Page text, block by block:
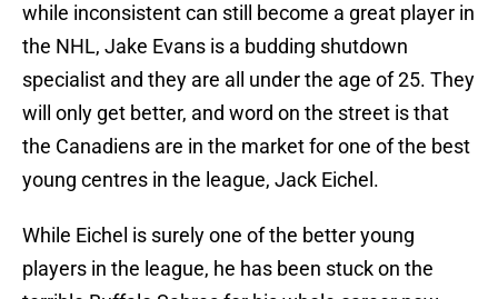
while inconsistent can still become a great player in
the NHL, Jake Evans is a budding shutdown
specialist and they are all under the age of 25. They
will only get better, and word on the street is that
the Canadiens are in the market for one of the best
young centres in the league, Jack Eichel.
While Eichel is surely one of the better young
players in the league, he has been stuck on the